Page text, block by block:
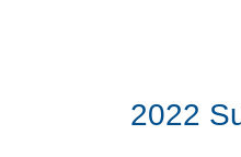
2022